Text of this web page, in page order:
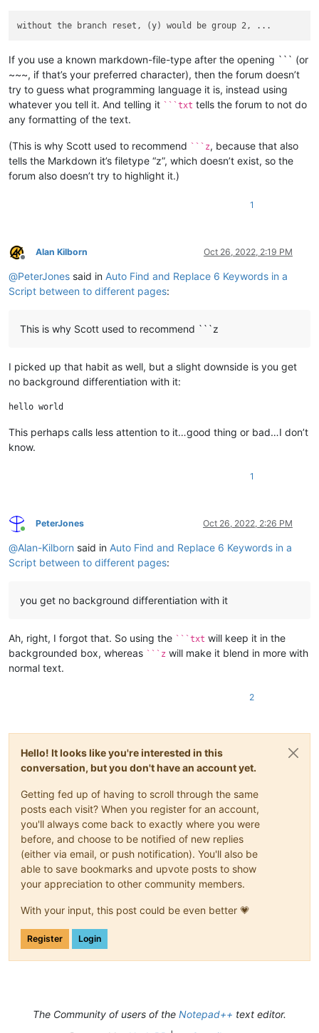
If you use a known markdown-file-type after the opening ``` (or
~~~, if that’s your preferred character), then the forum doesn’t
try to guess what programming language it is, instead using
whatever you tell it. And telling it ```txt tells the forum to not do
any formatting of the text.
(This is why Scott used to recommend ```z, because that also
tells the Markdown it’s filetype “z”, which doesn’t exist, so the
forum also doesn’t try to highlight it.)
1
Offline
Alan Kilborn Oct 26, 2022, 2:19 PM
@PeterJones said in Auto Find and Replace 6 Keywords in a
Script between to different pages:
This is why Scott used to recommend ```z
I picked up that habit as well, but a slight downside is you get
no background differentiation with it:
This perhaps calls less attention to it…good thing or bad…I don’t
know.
1
Online
PeterJones Oct 26, 2022, 2:26 PM
@Alan-Kilborn said in Auto Find and Replace 6 Keywords in a
Script between to different pages:
you get no background differentiation with it
Ah, right, I forgot that. So using the ```txt will keep it in the
backgrounded box, whereas ```z will make it blend in more with
normal text.
2
Hello! It looks like you're interested in this
conversation, but you don't have an account yet.
Getting fed up of having to scroll through the same
posts each visit? When you register for an account,
you'll always come back to exactly where you were
before, and choose to be notified of new replies
(either via email, or push notification). You'll also be
able to save bookmarks and upvote posts to show
your appreciation to other community members.
With your input, this post could be even better 💗
Register Login
The Community of users of the Notepad++ text editor.